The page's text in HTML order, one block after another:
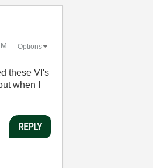
Options
these VI's
when I
REPLY